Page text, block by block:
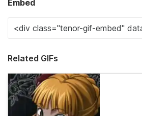
Embed
Related GIFs